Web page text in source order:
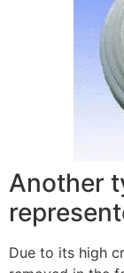
Another
Due to its high